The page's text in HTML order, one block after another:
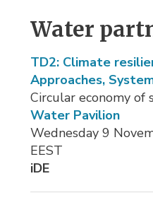
Water
TD2: Climate
Approaches,
Circular economy of
Water Pavilion
Wednesday 9
EEST
iDE